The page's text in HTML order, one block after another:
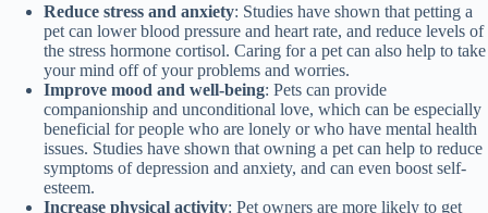
Reduce stress and anxiety: Studies have shown that petting a
pet can lower blood pressure and heart rate, and reduce levels of
the stress hormone cortisol. Caring for a pet can also help to take
your mind off of your problems and worries.
Improve mood and well-being: Pets can provide
companionship and unconditional love, which can be especially
beneficial for people who are lonely or who have mental health
issues. Studies have shown that owning a pet can help to reduce
symptoms of depression and anxiety, and can even boost self-
esteem.
Increase physical activity: Pet owners are more likely to get